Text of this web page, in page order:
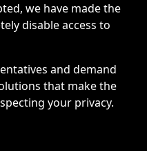
we have made the
disable access to
and demand
that make the
your privacy.